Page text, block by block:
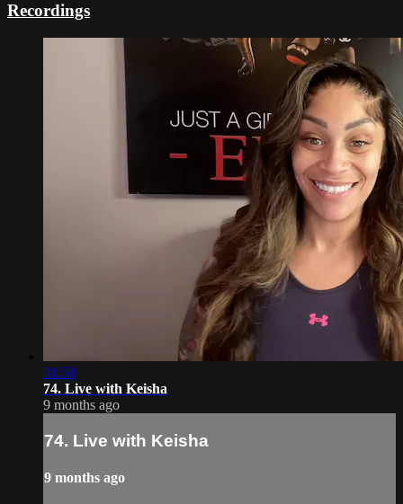
Recordings
31:58
74. Live with Keisha
9 months ago
74. Live with Keisha
9 months ago